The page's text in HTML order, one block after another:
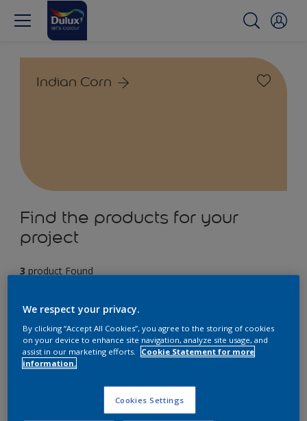
Indian Corn
Find the products for your
project
3 product Found
Dulux EasyCare
HIGH COVERAGE
HIGH COLOUR DURABILITY
We respect your privacy.
By clicking “Accept All Cookies”, you agree to the storing of cookies
on your device to enhance site navigation, analyze site usage, and
assist in our marketing efforts. Cookie Statement for more
information.
Cookies Settings